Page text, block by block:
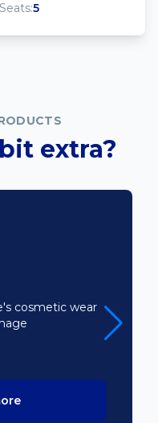
Seats:5
extra?
cosmetic wear